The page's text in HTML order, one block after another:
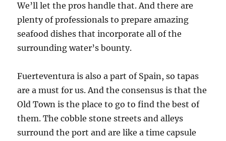
We’ll let the pros handle that. And there are
plenty of professionals to prepare amazing
seafood dishes that incorporate all of the
surrounding water’s bounty.
Fuerteventura is also a part of Spain, so tapas
are a must for us. And the consensus is that the
Old Town is the place to go to find the best of
them. The cobble stone streets and alleys
surround the port and are like a time capsule